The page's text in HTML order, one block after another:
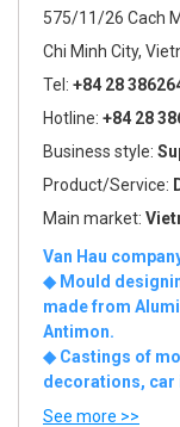
575/11/26 Cach
Chi Minh City,
Tel: +84 28
Hotline: +84 28
Business style:
Product/Service:
Main market:
Van Hau
◆ Mould
made from
Antimon.
◆ Castings of
decorations,
See more >>